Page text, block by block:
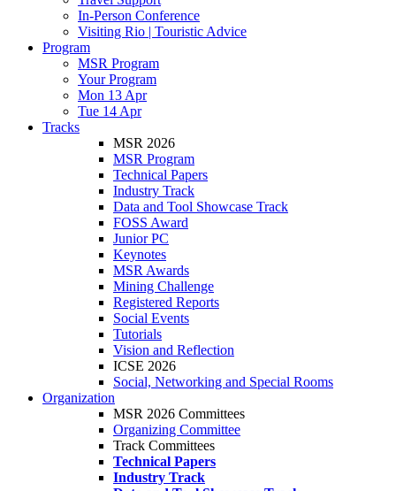
In-Person Conference
Visiting Rio | Touristic Advice
Program
MSR Program
Your Program
Mon 13 Apr
Tue 14 Apr
Tracks
MSR 2026
MSR Program
Technical Papers
Industry Track
Data and Tool Showcase Track
FOSS Award
Junior PC
Keynotes
MSR Awards
Mining Challenge
Registered Reports
Social Events
Tutorials
Vision and Reflection
ICSE 2026
Social, Networking and Special Rooms
Organization
MSR 2026 Committees
Organizing Committee
Track Committees
Technical Papers
Industry Track